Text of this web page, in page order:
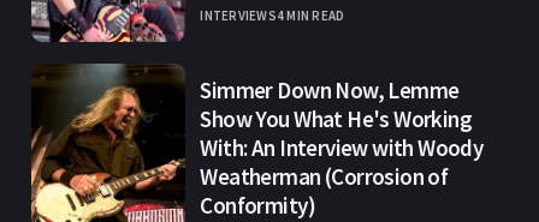
INTERVIEWS4 MIN READ
Simmer Down Now, Lemme
Show You What He's Working
With: An Interview with Woody
Weatherman (Corrosion of
Conformity)